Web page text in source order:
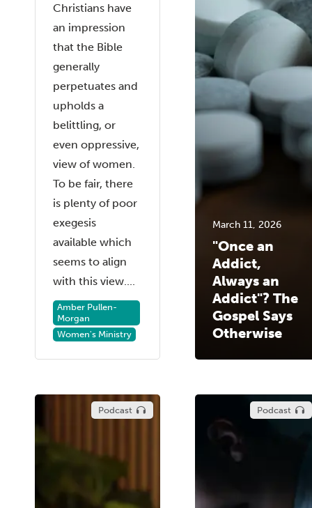
Christians have
an impression
that the Bible
generally
perpetuates and
upholds a
belittling, or
even oppressive,
view of women.
To be fair, there
is plenty of poor
exegesis
available which
seems to align
with this view....
Amber Pullen-
Morgan
Women's Ministry
March 11, 2026
"Once an
Addict,
Always an
Addict"? The
Gospel Says
Otherwise
Podcast Podcast